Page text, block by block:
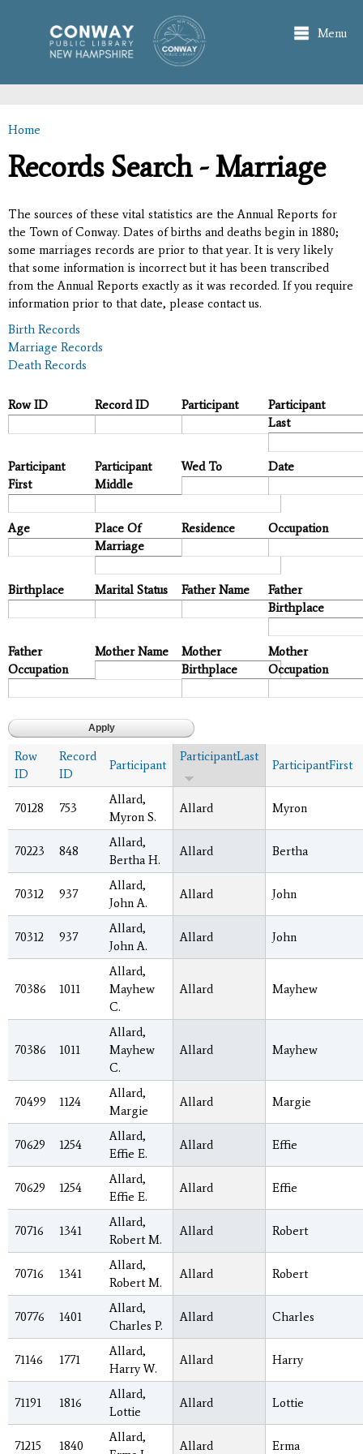
main
content
Menu
You are here
Home
Records Search - Marriage
The sources of these vital statistics are the Annual Reports for
the Town of Conway. Dates of births and deaths begin in 1880;
some marriages records are prior to that year. It is very likely
that some information is incorrect but it has been transcribed
from the Annual Reports exactly as it was recorded. If you require
information prior to that date, please contact us.
Birth Records
Marriage Records
Death Records
Row ID Record ID Participant
Participant
Last
Participant
First
Participant
Middle
Wed To Date
Age
Place Of
Marriage
Residence Occupation
Birthplace Marital Status Father Name
Father
Birthplace
Father
Occupation
Mother Name
Mother
Birthplace
Mother
Occupation
Row
ID
Record
ID
Participant
ParticipantLast
ParticipantFirst
70128 753
Allard,
Myron S.
Allard Myron
70223 848
Allard,
Bertha H.
Allard Bertha
70312 937
Allard,
John A.
Allard John
70312 937
Allard,
John A.
Allard John
70386 1011
Allard,
Mayhew
C.
Allard Mayhew
70386 1011
Allard,
Mayhew
C.
Allard Mayhew
70499 1124
Allard,
Margie
Allard Margie
70629 1254
Allard,
Effie E.
Allard Effie
70629 1254
Allard,
Effie E.
Allard Effie
70716 1341
Allard,
Robert M.
Allard Robert
70716 1341
Allard,
Robert M.
Allard Robert
70776 1401
Allard,
Charles P.
Allard Charles
71146 1771
Allard,
Harry W.
Allard Harry
71191 1816
Allard,
Lottie
Allard Lottie
71215 1840
Allard,
Allard Erma